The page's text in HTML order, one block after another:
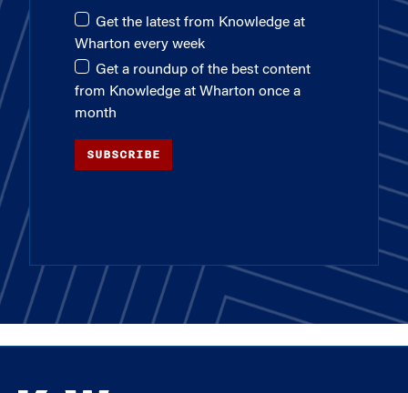
Get the latest from Knowledge at
Wharton every week
Get a roundup of the best content
from Knowledge at Wharton once a
month
SUBSCRIBE